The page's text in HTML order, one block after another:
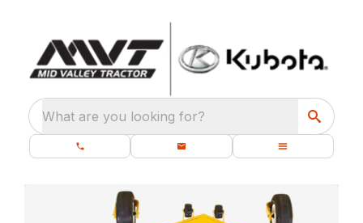
What are you looking for?